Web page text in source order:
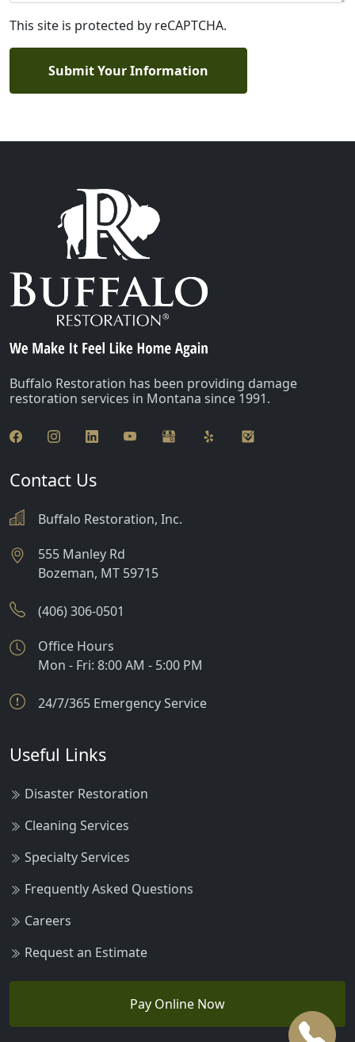
This site is protected by reCAPTCHA.
Submit Your Information
Buffalo Restoration has been providing damage
restoration services in Montana since 1991.
Contact Us
Buffalo Restoration, Inc.
555 Manley Rd
Bozeman, MT 59715
(406) 306-0501
Office Hours
Mon - Fri: 8:00 AM - 5:00 PM
24/7/365 Emergency Service
Useful Links
Disaster Restoration
Cleaning Services
Specialty Services
Frequently Asked Questions
Careers
Request an Estimate
Pay Online Now